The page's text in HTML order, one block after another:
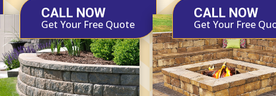
CALL NOW
Get Your Free Quote
CALL NOW
Get Your Free